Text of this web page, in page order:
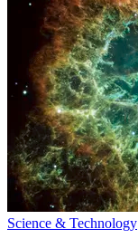
Science & Technology